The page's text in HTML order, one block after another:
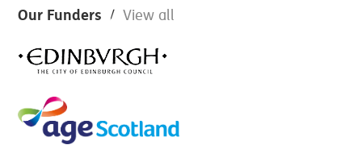
Footer
Our Funders View all